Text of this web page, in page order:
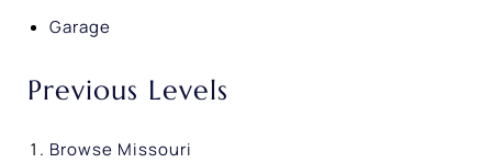
Garage
Previous Levels
Browse Missouri